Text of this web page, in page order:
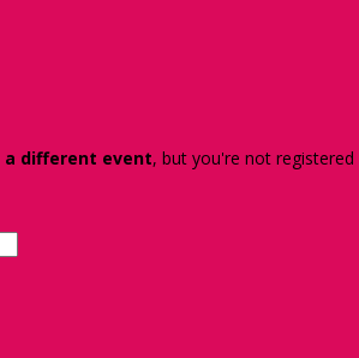
a different event, but you're not